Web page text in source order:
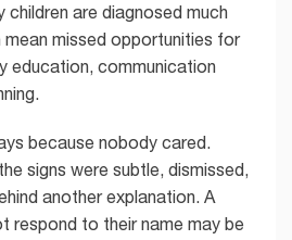
children are diagnosed much
missed opportunities for
education, communication
because nobody cared.
signs were subtle, dismissed,
another explanation. A
respond to their name may be